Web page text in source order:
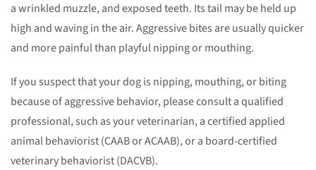
a wrinkled muzzle, and exposed teeth. Its tail may be held up
high and waving in the air. Aggressive bites are usually quicker
and more painful than playful nipping or mouthing.
If you suspect that your dog is nipping, mouthing, or biting
because of aggressive behavior, please consult a qualified
professional, such as your veterinarian, a certified applied
animal behaviorist (CAAB or ACAAB), or a board-certified
veterinary behaviorist (DACVB).